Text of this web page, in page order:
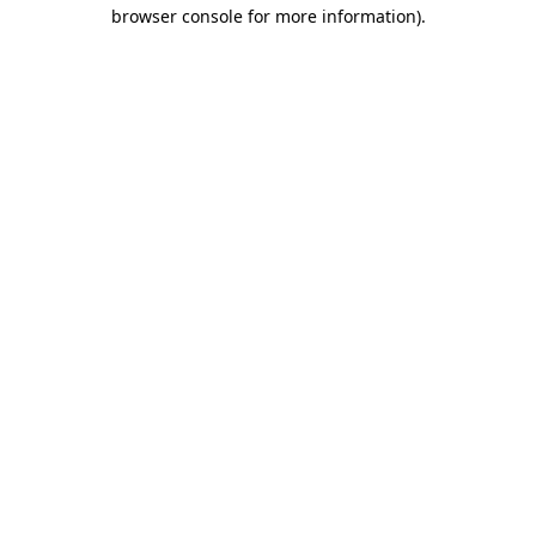
browser console for more information).